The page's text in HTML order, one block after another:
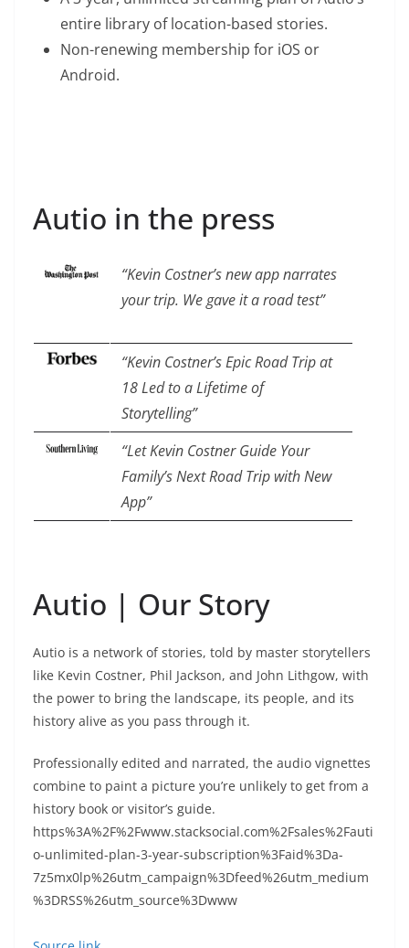
entire library of location-based stories.
Non-renewing membership for iOS or
Android.
Autio in the press
“Kevin Costner’s new app narrates
your trip. We gave it a road test”
“Kevin Costner’s Epic Road Trip at
18 Led to a Lifetime of
Storytelling”
“Let Kevin Costner Guide Your
Family’s Next Road Trip with New
App”
Autio | Our Story
Autio is a network of stories, told by master storytellers
like Kevin Costner, Phil Jackson, and John Lithgow, with
the power to bring the landscape, its people, and its
history alive as you pass through it.
Professionally edited and narrated, the audio vignettes
combine to paint a picture you’re unlikely to get from a
history book or visitor’s guide.
https%3A%2F%2Fwww.stacksocial.com%2Fsales%2Fauti
o-unlimited-plan-3-year-subscription%3Faid%3Da-
7z5mx0lp%26utm_campaign%3Dfeed%26utm_medium
%3DRSS%26utm_source%3Dwww